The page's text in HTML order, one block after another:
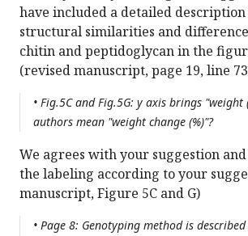
have included a detailed
structural similarities and
chitin and peptidoglycan in the
(revised manuscript, page 19, line
• Fig.5C and Fig.5G: y axis brings "weight
authors mean "weight change (%)"?
We agrees with your suggestion
the labeling according to your
manuscript, Figure 5C and G)
• Page 8: Genotyping method is